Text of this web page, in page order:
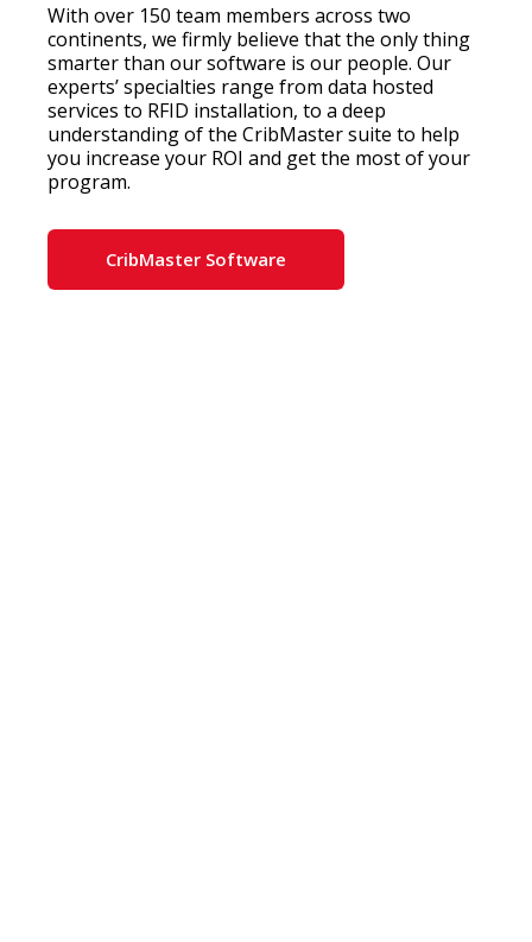
With over 150 team members across two
continents, we firmly believe that the only thing
smarter than our software is our people. Our
experts’ specialties range from data hosted
services to RFID installation, to a deep
understanding of the CribMaster suite to help
you increase your ROI and get the most of your
program.
CribMaster Software